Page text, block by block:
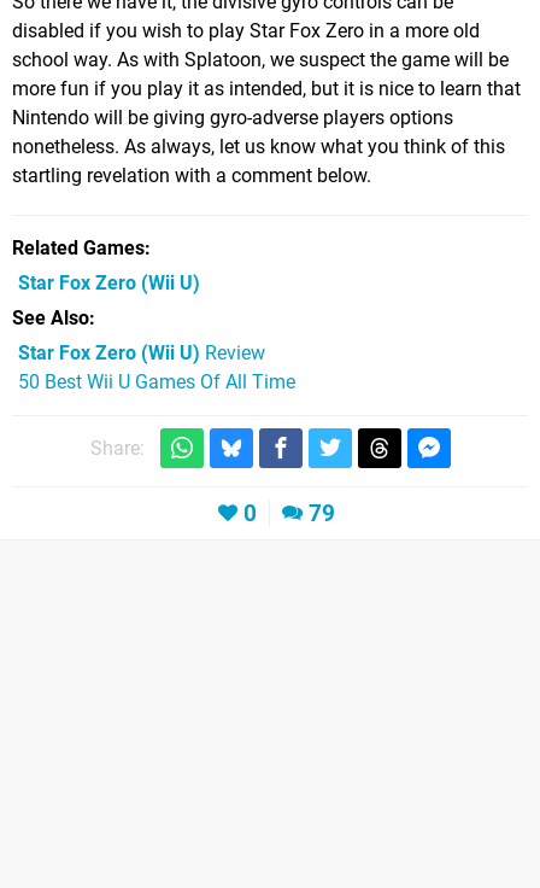
disabled if you wish to play Star Fox Zero in a more old
school way. As with Splatoon, we suspect the game will be
more fun if you play it as intended, but it is nice to learn that
Nintendo will be giving gyro-adverse players options
nonetheless. As always, let us know what you think of this
startling revelation with a comment below.
Related Games
Star Fox Zero (Wii U)
See Also
Star Fox Zero (Wii U) Review
50 Best Wii U Games Of All Time
Share:
0 79